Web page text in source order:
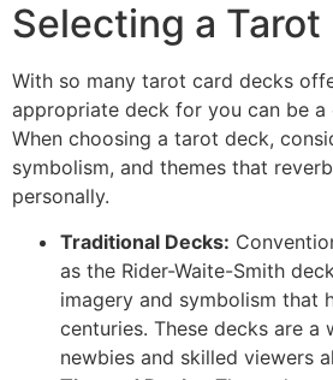
Selecting a Tarot
With so many tarot card decks
appropriate deck for you can be a
When choosing a tarot deck,
symbolism, and themes that
personally.
Traditional Decks:
as the Rider-Waite-Smith
imagery and symbolism that
centuries. These decks are
newbies and skilled viewers